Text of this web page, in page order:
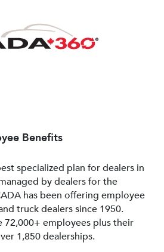
Benefits
specialized plan for dealers in
by dealers for the
has been offering employee
truck dealers since 1950.
72,000+ employees plus their
1,850 dealerships.